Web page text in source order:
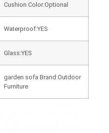
Cushion Color:Optional
Waterproof:YES
Glass:YES
garden sofa Brand:Outdoor
Furniture